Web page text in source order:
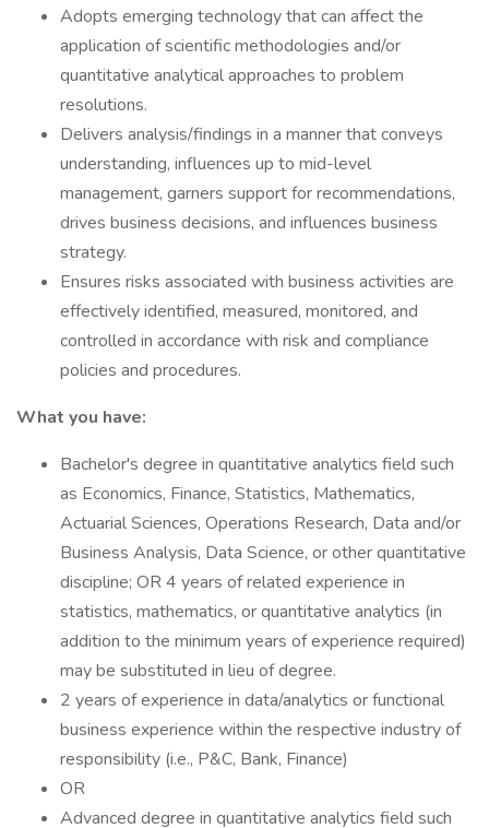
Adopts emerging technology that can affect the
application of scientific methodologies and/or
quantitative analytical approaches to problem
resolutions.
Delivers analysis/findings in a manner that conveys
understanding, influences up to mid-level
management, garners support for recommendations,
drives business decisions, and influences business
strategy.
Ensures risks associated with business activities are
effectively identified, measured, monitored, and
controlled in accordance with risk and compliance
policies and procedures.
What you have:
Bachelor's degree in quantitative analytics field such
as Economics, Finance, Statistics, Mathematics,
Actuarial Sciences, Operations Research, Data and/or
Business Analysis, Data Science, or other quantitative
discipline; OR 4 years of related experience in
statistics, mathematics, or quantitative analytics (in
addition to the minimum years of experience required)
may be substituted in lieu of degree.
2 years of experience in data/analytics or functional
business experience within the respective industry of
responsibility (i.e., P&C, Bank, Finance)
OR
Advanced degree in quantitative analytics field such